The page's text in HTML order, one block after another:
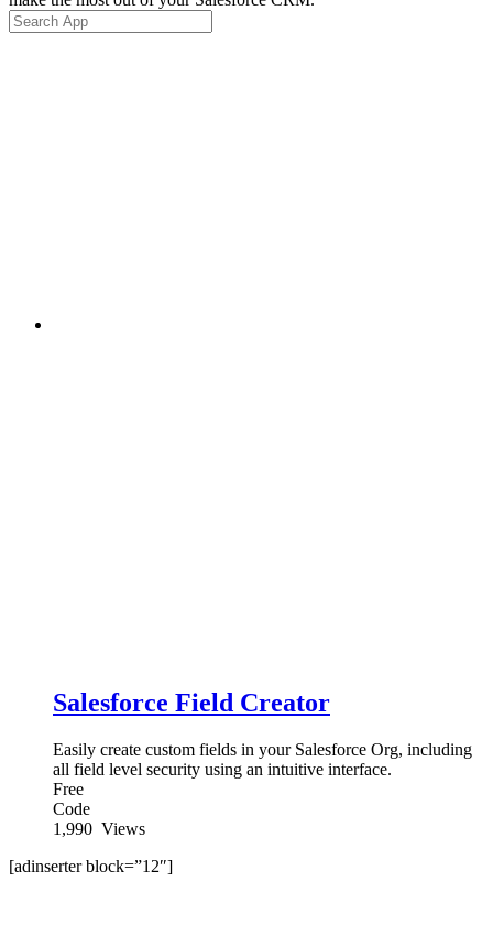
Salesforce Field Creator
Easily create custom fields in your Salesforce Org, including
all field level security using an intuitive interface.
Free
Code
1,990 Views
[adinserter block=”12″]